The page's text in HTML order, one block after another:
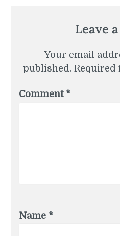
Leave
Your email
published. Required
Comment *
Name *